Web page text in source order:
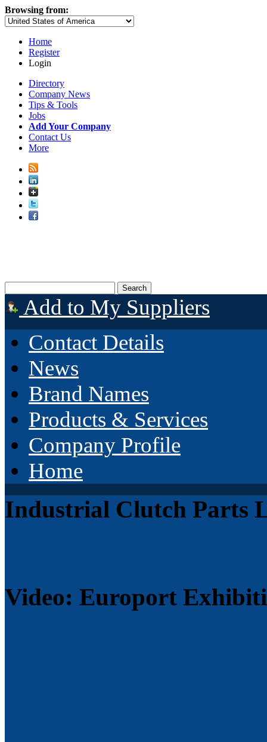
Browsing from:
Home
Register
Login
Directory
Company News
Tips & Tools
Jobs
Add Your Company
Contact Us
More
Add to My Suppliers
Contact Details
News
Brand Names
Products & Services
Company Profile
Home
Industrial Clutch Parts
Video: Europort